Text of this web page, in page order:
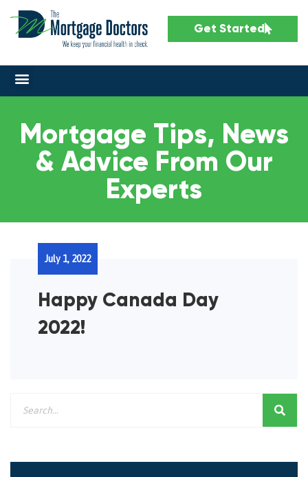
Get Started
Mortgage Tips, News
& Advice From Our
Experts
Happy Canada Day
2022!
July 1, 2022